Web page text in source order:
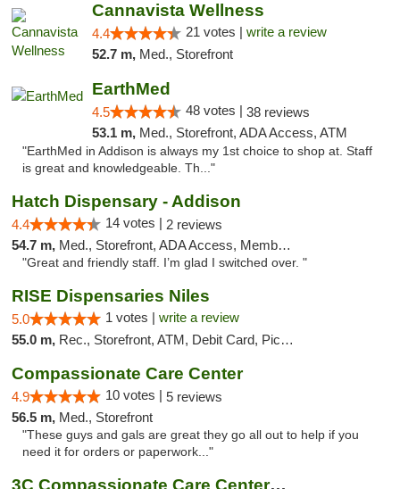
Cannavista Wellness
4.4 21 votes | write a review
52.7 m, Med., Storefront
EarthMed
4.5 48 votes | 38 reviews
53.1 m, Med., Storefront, ADA Access, ATM
"EarthMed in Addison is always my 1st choice to shop at. Staff
is great and knowledgeable. Th..."
Hatch Dispensary - Addison
4.4 14 votes | 2 reviews
54.7 m, Med., Storefront, ADA Access, Member Application Required
"Great and friendly staff. I’m glad I switched over. "
RISE Dispensaries Niles
5.0 1 votes | write a review
55.0 m, Rec., Storefront, ATM, Debit Card, Pickup
Compassionate Care Center
4.9 10 votes | 5 reviews
56.5 m, Med., Storefront
"These guys and gals are great they go all out to help if you
need it for orders or paperwork..."
3C Compassionate Care Centers - Naperville